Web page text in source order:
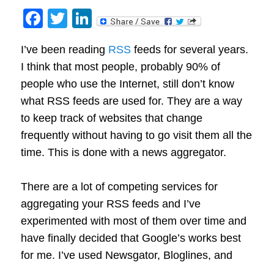
Facebook
Twitter
LinkedIn
I’ve been reading RSS feeds for several years.
I think that most people, probably 90% of
people who use the Internet, still don’t know
what RSS feeds are used for. They are a way
to keep track of websites that change
frequently without having to go visit them all the
time. This is done with a news aggregator.
There are a lot of competing services for
aggregating your RSS feeds and I’ve
experimented with most of them over time and
have finally decided that Google’s works best
for me. I’ve used Newsgator, Bloglines, and